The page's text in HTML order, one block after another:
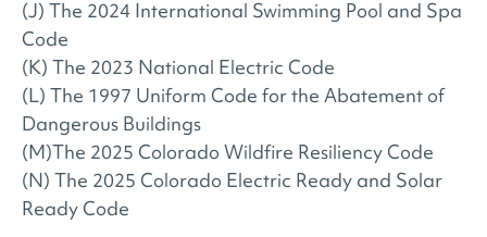
(J) The 2024 International Swimming Pool and Spa
Code
(K) The 2023 National Electric Code
(L) The 1997 Uniform Code for the Abatement of
Dangerous Buildings
(M)The 2025 Colorado Wildfire Resiliency Code
(N) The 2025 Colorado Electric Ready and Solar
Ready Code